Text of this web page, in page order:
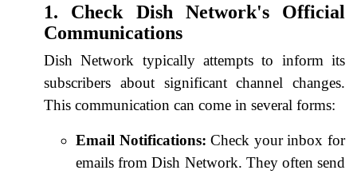
1. Check Dish Network's Official
Communications
Dish Network typically attempts to inform its
subscribers about significant channel changes.
This communication can come in several forms:
Email Notifications: Check your inbox for
emails from Dish Network. They often send